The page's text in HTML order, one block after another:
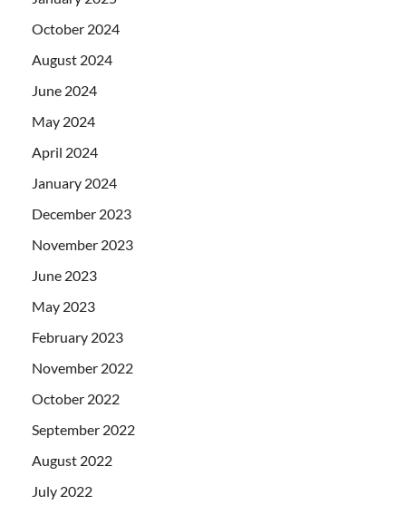
October 2024
August 2024
June 2024
May 2024
April 2024
January 2024
December 2023
November 2023
June 2023
May 2023
February 2023
November 2022
October 2022
September 2022
August 2022
July 2022